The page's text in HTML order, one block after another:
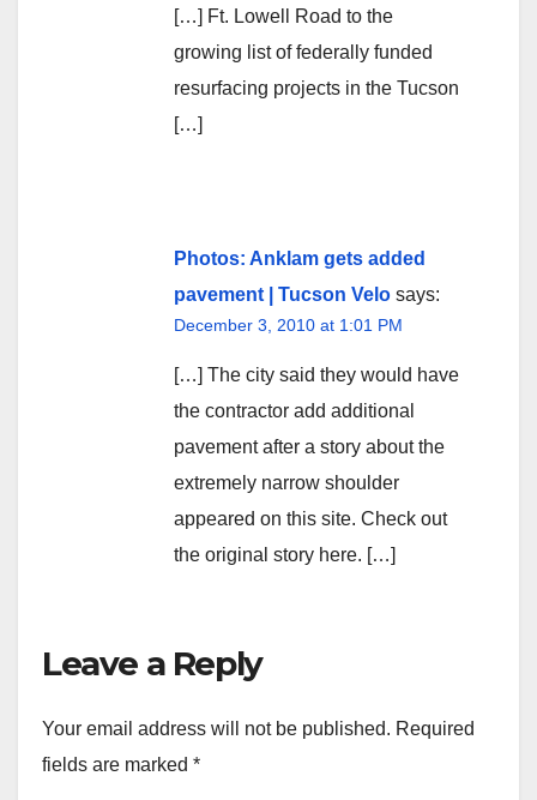
[…] Ft. Lowell Road to the
growing list of federally funded
resurfacing projects in the Tucson
[…]
Photos: Anklam gets added
pavement | Tucson Velo says:
December 3, 2010 at 1:01 PM
[…] The city said they would have
the contractor add additional
pavement after a story about the
extremely narrow shoulder
appeared on this site. Check out
the original story here. […]
Leave a Reply
Your email address will not be published. Required
fields are marked *